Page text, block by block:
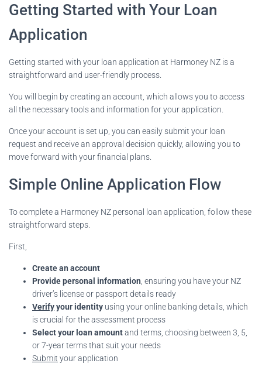
Getting Started with Your Loan
Application
Getting started with your loan application at Harmoney NZ is a
straightforward and user-friendly process.
You will begin by creating an account, which allows you to access
all the necessary tools and information for your application.
Once your account is set up, you can easily submit your loan
request and receive an approval decision quickly, allowing you to
move forward with your financial plans.
Simple Online Application Flow
To complete a Harmoney NZ personal loan application, follow these
straightforward steps.
First,
Create an account
Provide personal information , ensuring you have your NZ
driver’s license or passport details ready
Verifyyour identity using your online banking details, which
is crucial for the assessment process
Select your loan amountand terms, choosing between 3, 5,
or 7-year terms that suit your needs
Submit your application